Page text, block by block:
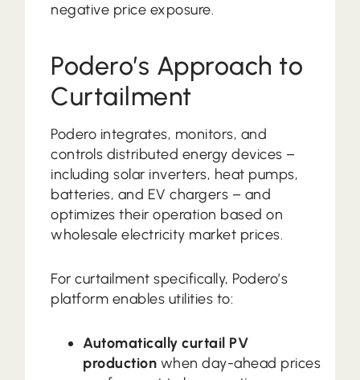
negative price exposure.
Podero’s Approach to
Curtailment
Podero integrates, monitors, and
controls distributed energy devices –
including solar inverters, heat pumps,
batteries, and EV chargers – and
optimizes their operation based on
wholesale electricity market prices.
For curtailment specifically, Podero’s
platform enables utilities to:
Automatically curtail PV
production when day-ahead prices